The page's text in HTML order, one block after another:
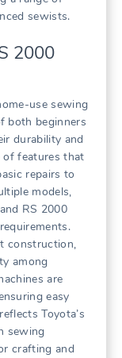
sewists.
2000
use sewing
both beginners
durability and
of features that
repairs to
models,
RS 2000
construction,
among
are
easy
Toyota’s
sewing
crafting and